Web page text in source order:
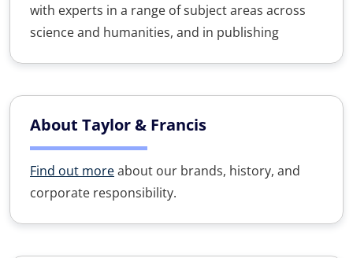
with experts in a range of subject areas across
science and humanities, and in publishing
About Taylor & Francis
Find out moreabout our brands, history, and
corporate responsibility.